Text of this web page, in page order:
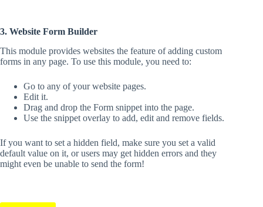
3. Website Form Builder
This module provides websites the feature of adding custom
forms in any page. To use this module, you need to:
Go to any of your website pages.
Edit it.
Drag and drop the Form snippet into the page.
Use the snippet overlay to add, edit and remove fields.
If you want to set a hidden field, make sure you set a valid
default value on it, or users may get hidden errors and they
might even be unable to send the form!